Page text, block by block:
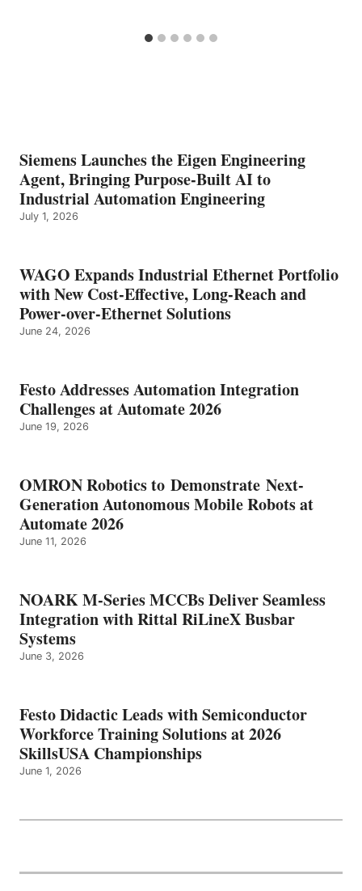
Siemens Launches the Eigen Engineering
Agent, Bringing Purpose-Built AI to
Industrial Automation Engineering
July 1, 2026
WAGO Expands Industrial Ethernet Portfolio
with New Cost-Effective, Long-Reach and
Power-over-Ethernet Solutions
June 24, 2026
Festo Addresses Automation Integration
Challenges at Automate 2026
June 19, 2026
OMRON Robotics to Demonstrate Next-
Generation Autonomous Mobile Robots at
Automate 2026
June 11, 2026
NOARK M-Series MCCBs Deliver Seamless
Integration with Rittal RiLineX Busbar
Systems
June 3, 2026
Festo Didactic Leads with Semiconductor
Workforce Training Solutions at 2026
SkillsUSA Championships
June 1, 2026